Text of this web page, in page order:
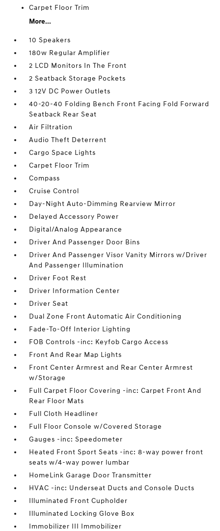
Carpet Floor Trim
More...
10 Speakers
180w Regular Amplifier
2 LCD Monitors In The Front
2 Seatback Storage Pockets
3 12V DC Power Outlets
40-20-40 Folding Bench Front Facing Fold Forward
Seatback Rear Seat
Air Filtration
Audio Theft Deterrent
Cargo Space Lights
Carpet Floor Trim
Compass
Cruise Control
Day-Night Auto-Dimming Rearview Mirror
Delayed Accessory Power
Digital/Analog Appearance
Driver And Passenger Door Bins
Driver And Passenger Visor Vanity Mirrors w/Driver
And Passenger Illumination
Driver Foot Rest
Driver Information Center
Driver Seat
Dual Zone Front Automatic Air Conditioning
Fade-To-Off Interior Lighting
FOB Controls -inc: Keyfob Cargo Access
Front And Rear Map Lights
Front Center Armrest and Rear Center Armrest
w/Storage
Full Carpet Floor Covering -inc: Carpet Front And
Rear Floor Mats
Full Cloth Headliner
Full Floor Console w/Covered Storage
Gauges -inc: Speedometer
Heated Front Sport Seats -inc: 8-way power front
seats w/4-way power lumbar
HomeLink Garage Door Transmitter
HVAC -inc: Underseat Ducts and Console Ducts
Illuminated Front Cupholder
Illuminated Locking Glove Box
Immobilizer III Immobilizer